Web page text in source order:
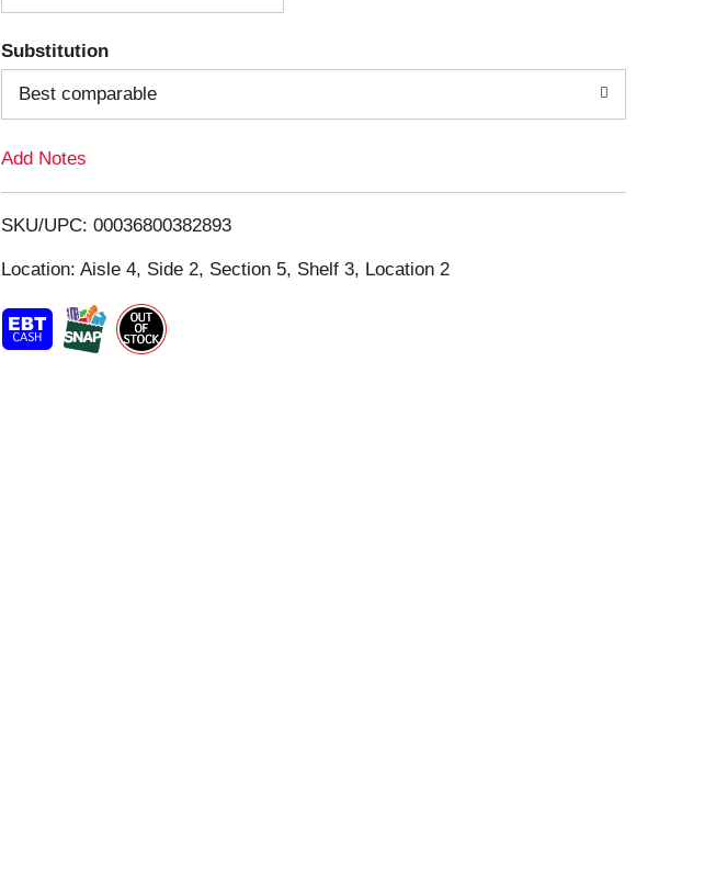
d
T
o
i
s
t
Substitution
Best comparable
Add Notes
SKU/UPC: 00036800382893
Location: Aisle 4, Side 2, Section 5, Shelf 3, Location 2